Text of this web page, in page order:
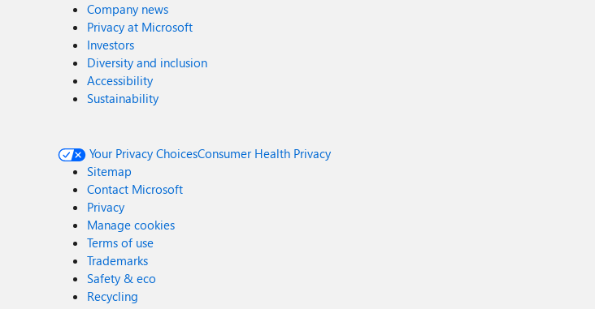
Company news
Privacy at Microsoft
Investors
Diversity and inclusion
Accessibility
Sustainability
Your Privacy ChoicesConsumer Health Privacy
Sitemap
Contact Microsoft
Privacy
Manage cookies
Terms of use
Trademarks
Safety & eco
Recycling